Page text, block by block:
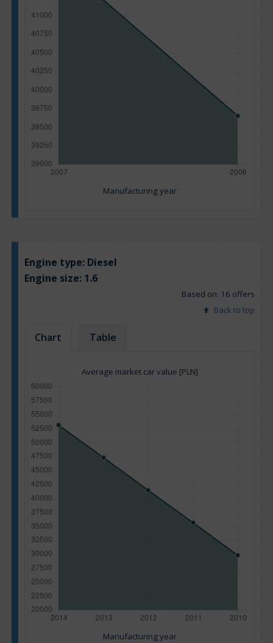
Manufacturing year
Engine type: Diesel
Engine size: 1.6
Based on: 16 offers
Back to top
Chart Table
Average market car value [PLN]
Manufacturing year